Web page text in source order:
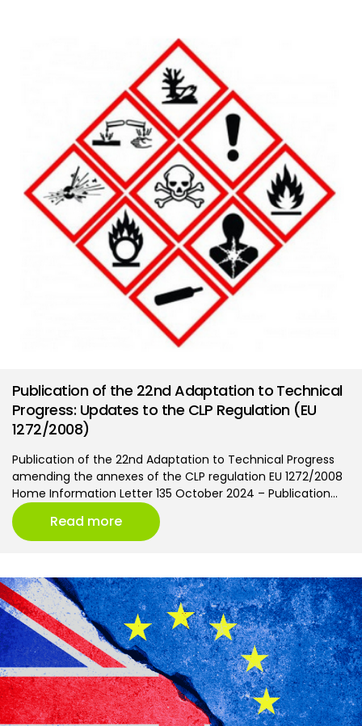
Publication of the 22nd Adaptation to Technical
Progress: Updates to the CLP Regulation (EU
1272/2008)
Publication of the 22nd Adaptation to Technical Progress
amending the annexes of the CLP regulation EU 1272/2008
Home Information Letter 135 October 2024 – Publication…
Read more